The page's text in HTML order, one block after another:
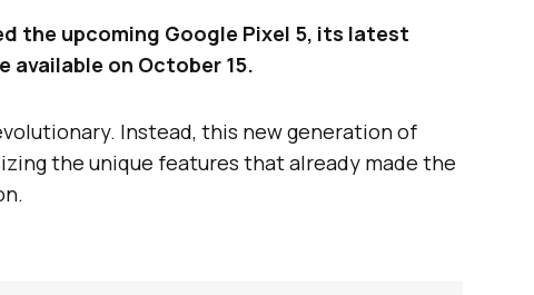
the upcoming Google Pixel 5, its latest
available on October 15.
Instead, this new generation of
the unique features that already made the